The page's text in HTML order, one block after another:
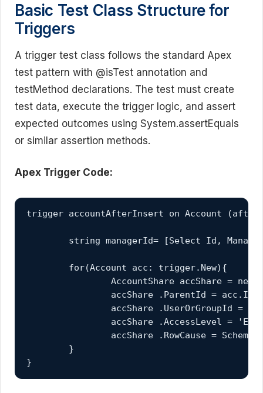
Basic Test Class Structure for
Triggers
A trigger test class follows the standard Apex
test pattern with @isTest annotation and
testMethod declarations. The test must create
test data, execute the trigger logic, and assert
expected outcomes using System.assertEquals
or similar assertion methods.
Apex Trigger Code:
trigger accountAfterInsert on Account
}